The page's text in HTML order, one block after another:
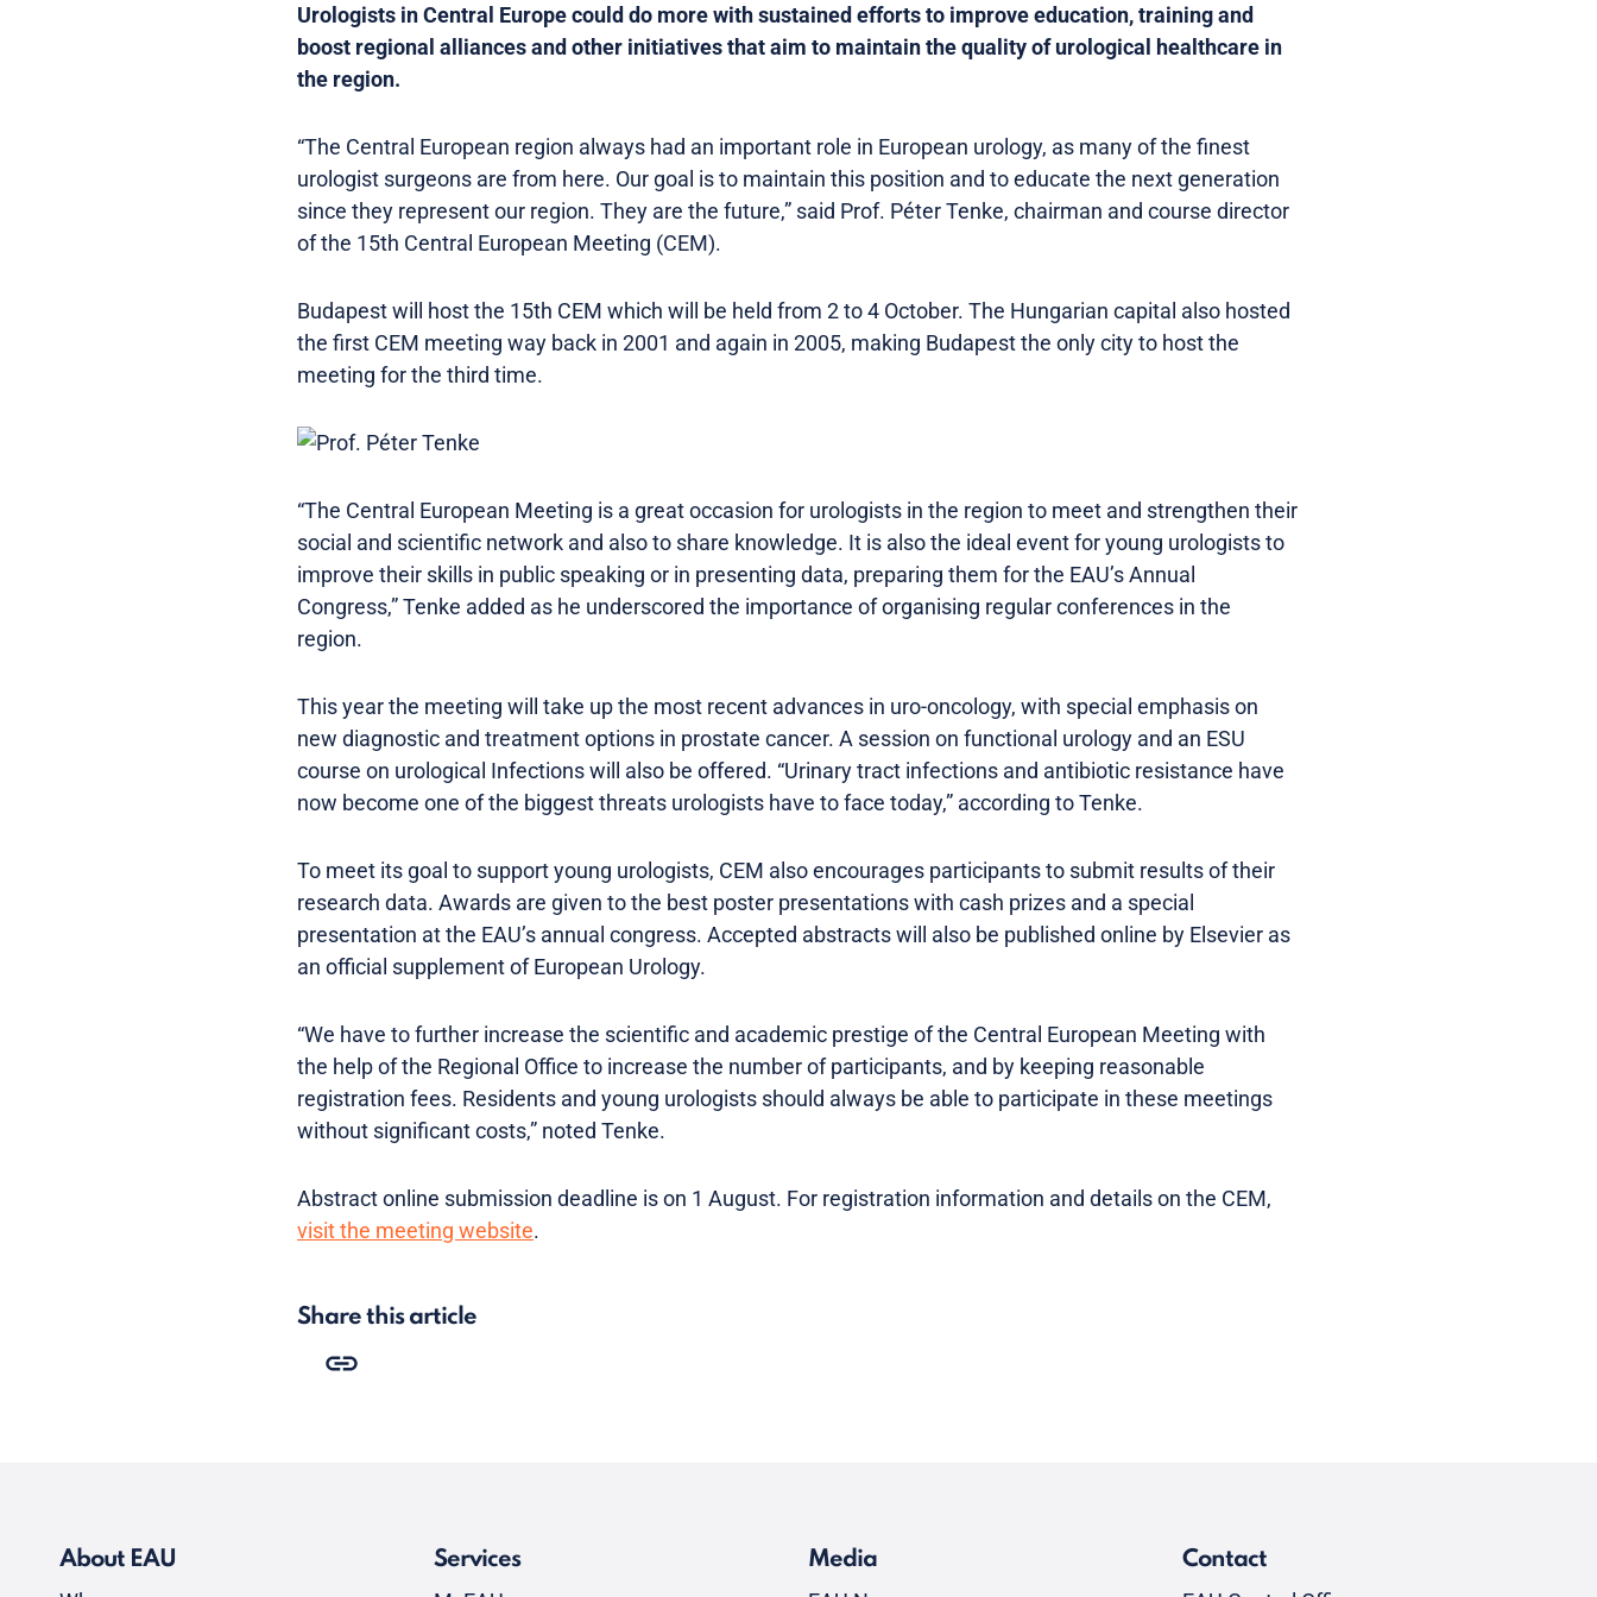
Urologists in Central Europe could do more with sustained efforts to improve education, training and
boost regional alliances and other initiatives that aim to maintain the quality of urological healthcare in
the region.
“The Central European region always had an important role in European urology, as many of the finest
urologist surgeons are from here. Our goal is to maintain this position and to educate the next generation
since they represent our region. They are the future,” said Prof. Péter Tenke, chairman and course director
of the 15th Central European Meeting (CEM).
Budapest will host the 15th CEM which will be held from 2 to 4 October. The Hungarian capital also hosted
the first CEM meeting way back in 2001 and again in 2005, making Budapest the only city to host the
meeting for the third time.
“The Central European Meeting is a great occasion for urologists in the region to meet and strengthen their
social and scientific network and also to share knowledge. It is also the ideal event for young urologists to
improve their skills in public speaking or in presenting data, preparing them for the EAU’s Annual
Congress,” Tenke added as he underscored the importance of organising regular conferences in the
region.
This year the meeting will take up the most recent advances in uro-oncology, with special emphasis on
new diagnostic and treatment options in prostate cancer. A session on functional urology and an ESU
course on urological Infections will also be offered. “Urinary tract infections and antibiotic resistance have
now become one of the biggest threats urologists have to face today,” according to Tenke.
To meet its goal to support young urologists, CEM also encourages participants to submit results of their
research data. Awards are given to the best poster presentations with cash prizes and a special
presentation at the EAU’s annual congress. Accepted abstracts will also be published online by Elsevier as
an official supplement of European Urology.
“We have to further increase the scientific and academic prestige of the Central European Meeting with
the help of the Regional Office to increase the number of participants, and by keeping reasonable
registration fees. Residents and young urologists should always be able to participate in these meetings
without significant costs,” noted Tenke.
Abstract online submission deadline is on 1 August. For registration information and details on the CEM,
visit the meeting website.
Share this article
About EAU Services Media Contact